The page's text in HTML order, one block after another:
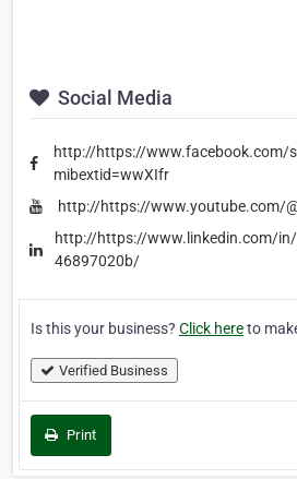
Social Media
http://https://www.facebook.com/
mibextid=wwXIfr
http://https://www.youtube.com/
http://https://www.linkedin.com/in/
46897020b/
Is this your business? Click hereto
Verified Business
Print